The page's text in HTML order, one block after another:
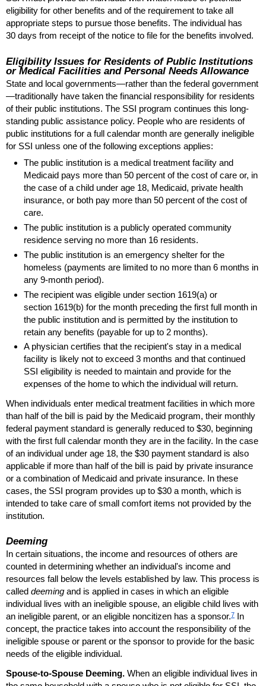
eligibility for other benefits and of the requirement to take all
appropriate steps to pursue those benefits. The individual has
30 days from receipt of the notice to file for the benefits involved.
Eligibility Issues for Residents of Public Institutions
or Medical Facilities and Personal Needs Allowance
State and local governments—rather than the federal government
—traditionally have taken the financial responsibility for residents
of their public institutions. The SSI program continues this long-
standing public assistance policy. People who are residents of
public institutions for a full calendar month are generally ineligible
for SSI unless one of the following exceptions applies:
The public institution is a medical treatment facility and
Medicaid pays more than 50 percent of the cost of care or, in
the case of a child under age 18, Medicaid, private health
insurance, or both pay more than 50 percent of the cost of
care.
The public institution is a publicly operated community
residence serving no more than 16 residents.
The public institution is an emergency shelter for the
homeless (payments are limited to no more than 6 months in
any 9-month period).
The recipient was eligible under section 1619(a) or
section 1619(b) for the month preceding the first full month in
the public institution and is permitted by the institution to
retain any benefits (payable for up to 2 months).
A physician certifies that the recipient's stay in a medical
facility is likely not to exceed 3 months and that continued
SSI eligibility is needed to maintain and provide for the
expenses of the home to which the individual will return.
When individuals enter medical treatment facilities in which more
than half of the bill is paid by the Medicaid program, their monthly
federal payment standard is generally reduced to $30, beginning
with the first full calendar month they are in the facility. In the case
of an individual under age 18, the $30 payment standard is also
applicable if more than half of the bill is paid by private insurance
or a combination of Medicaid and private insurance. In these
cases, the SSI program provides up to $30 a month, which is
intended to take care of small comfort items not provided by the
institution.
Deeming
In certain situations, the income and resources of others are
counted in determining whether an individual's income and
resources fall below the levels established by law. This process is
called deeming and is applied in cases in which an eligible
individual lives with an ineligible spouse, an eligible child lives with
an ineligible parent, or an eligible noncitizen has a sponsor.7 In
concept, the practice takes into account the responsibility of the
ineligible spouse or parent or the sponsor to provide for the basic
needs of the eligible individual.
Spouse-to-Spouse Deeming. When an eligible individual lives in